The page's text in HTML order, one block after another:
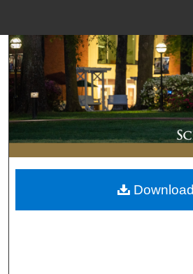
Search
Browse
My Account
About
Digital Commons
Download